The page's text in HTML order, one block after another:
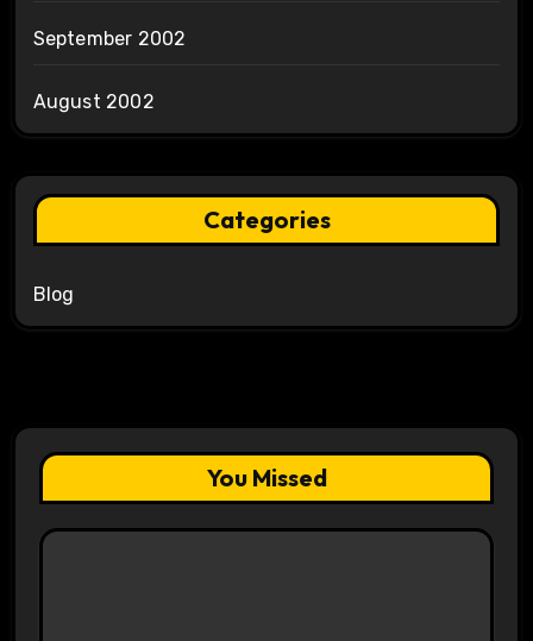
September 2002
August 2002
Categories
Blog
You Missed